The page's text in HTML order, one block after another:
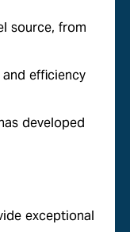
source, from
efficiency
developed
exceptional